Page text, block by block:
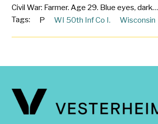
Civil War: Farmer. Age 29. Blue eyes, dark…
Tags:
P WI 50th Inf Co I. Wisconsin